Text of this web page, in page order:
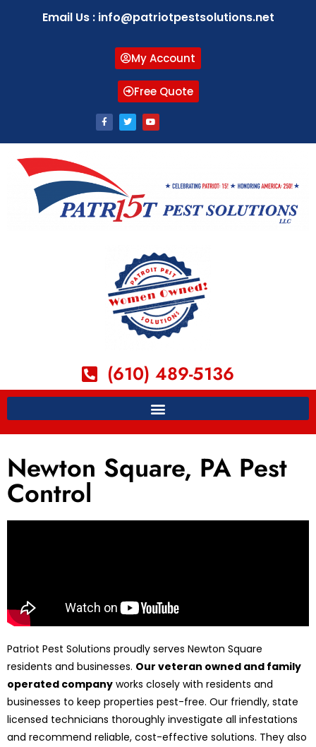
Email Us : info@patriotpestsolutions.net
My Account
Free Quote
(610) 489-5136
Newton Square, PA Pest
Control
Patriot Pest Solutions proudly serves Newton Square
residents and businesses. Our veteran owned and family
operated company works closely with residents and
businesses to keep properties pest-free. Our friendly, state
licensed technicians thoroughly investigate all infestations
and recommend reliable, cost-effective solutions. They also